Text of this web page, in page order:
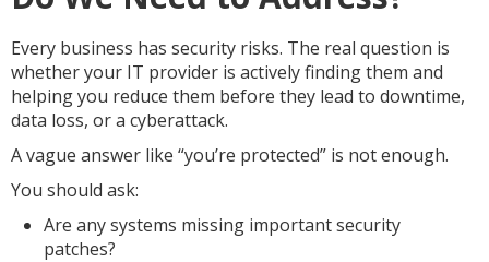
Every business has security risks. The real question is
whether your IT provider is actively finding them and
helping you reduce them before they lead to downtime,
data loss, or a cyberattack.
A vague answer like “you’re protected” is not enough.
You should ask:
Are any systems missing important security
patches?